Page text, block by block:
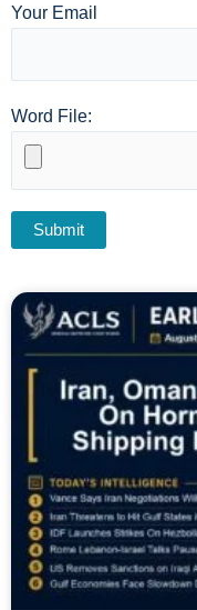
Your Email
Word File: